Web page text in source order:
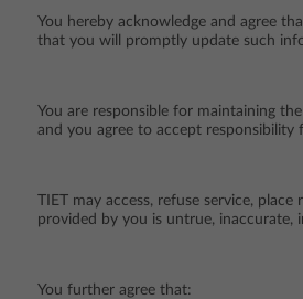
You hereby acknowledge and agree
that you will promptly update such
You are responsible for maintaining
and you agree to accept
TIET may access, refuse service,
provided by you is untrue, inaccurate,
You further agree that: